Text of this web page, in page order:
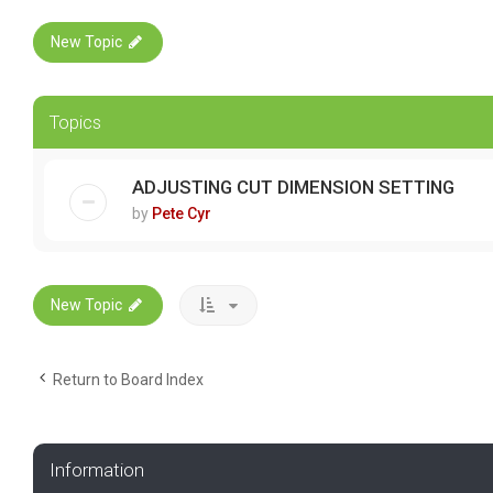
New Topic
Topics
ADJUSTING CUT DIMENSION SETTING
by Pete Cyr
New Topic
Return to Board Index
Information